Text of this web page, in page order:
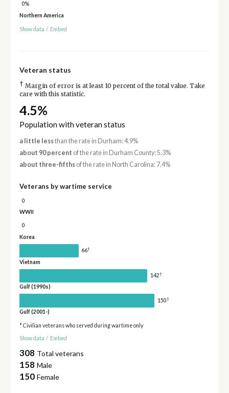
0%
Northern America
Show data / Embed
Veteran status
† Margin of error is at least 10 percent of the total value. Take
care with this statistic.
4.5%
Population with veteran status
a little lessthan the rate in Durham: 4.9%
about 90 percent of the rate in Durham County: 5.3%
about three-fifthsof the rate in North Carolina: 7.4%
Veterans by wartime service
0
WWII
0
Korea
66†
Vietnam
142†
Gulf (1990s)
150†
Gulf (2001-)
* Civilian veterans who served during wartime only
Show data / Embed
308 Total veterans
158 Male
150 Female